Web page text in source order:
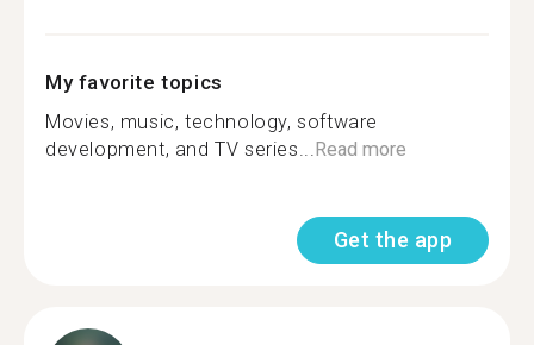
My favorite topics
Movies, music, technology, software
development, and TV series... Read more
Get the app